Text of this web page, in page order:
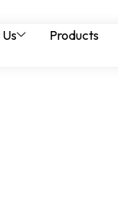
Products